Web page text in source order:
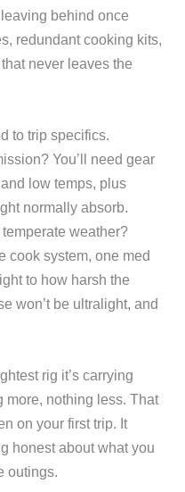
behind once
redundant cooking kits,
never leaves the
to trip specifics.
You’ll need gear
low temps, plus
normally absorb.
weather?
cook system, one med
to how harsh the
won’t be ultralight, and
rig it’s carrying
more, nothing less. That
on your first trip. It
honest about what you
outings.